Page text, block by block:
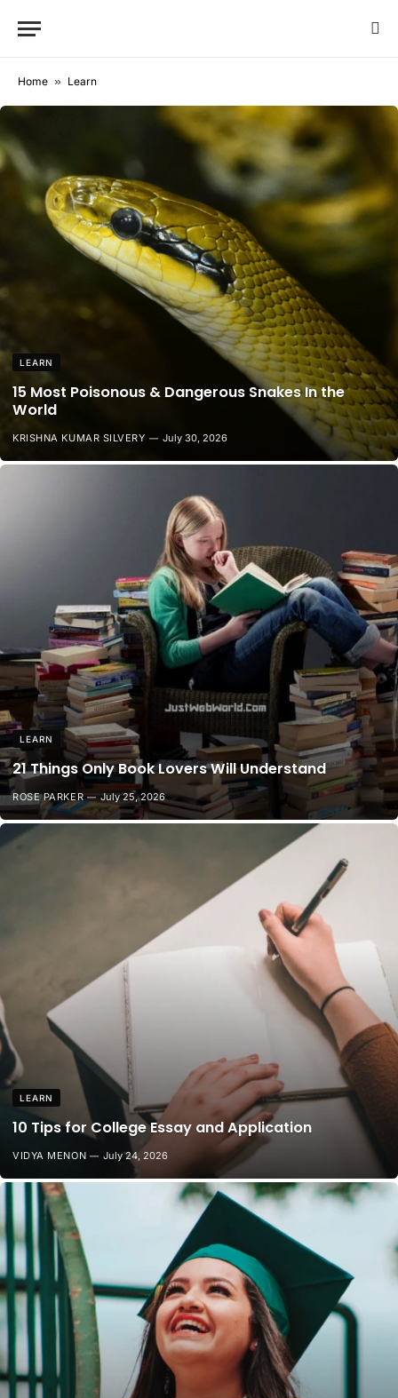
Home » Learn
LEARN
15 Most Poisonous & Dangerous Snakes In the
World
KRISHNA KUMAR SILVERY July 30, 2026
LEARN
21 Things Only Book Lovers Will Understand
ROSE PARKER July 25, 2026
LEARN
10 Tips for College Essay and Application
VIDYA MENON July 24, 2026